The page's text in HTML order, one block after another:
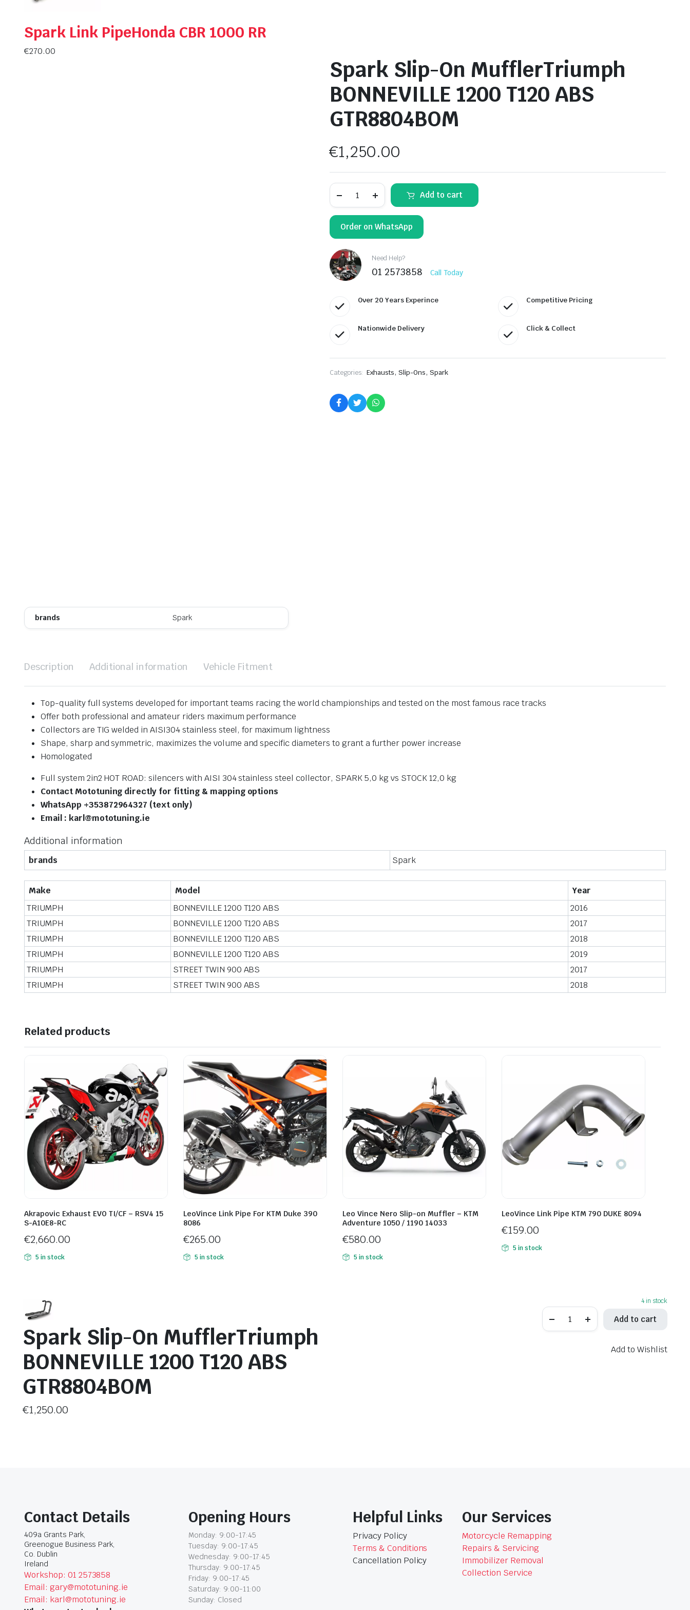
Spark Link PipeHonda CBR 1000 RR
€270.00
brands Spark
Spark Slip-On MufflerTriumph
BONNEVILLE 1200 T120 ABS
GTR8804BOM
€1,250.00
Slip-
MufflerTriumph
BONNEVILLE
1200
T120
ABS
GTR8804BOM
quantity
Add to cart
Order on WhatsApp
Need Help?
01 2573858 Call Today
Over 20 Years Experince Competitive Pricing
Nationwide Delivery Click & Collect
Categories: Exhausts, Slip-Ons, Spark
Description Additional information Vehicle Fitment
Top-quality full systems developed for important teams racing the world championships and tested on the most famous race tracks
Offer both professional and amateur riders maximum performance
Collectors are TIG welded in AISI304 stainless steel, for maximum lightness
Shape, sharp and symmetric, maximizes the volume and specific diameters to grant a further power increase
Homologated
Full system 2in2 HOT ROAD: silencers with AISI 304 stainless steel collector, SPARK 5,0 kg vs STOCK 12,0 kg
Contact Mototuning directly for fitting & mapping options
WhatsApp +353872964327 (text only)
Email : karl@mototuning.ie
Additional information
brands Spark
Make Model
Year
TRIUMPH
BONNEVILLE 1200 T120 ABS
2016
TRIUMPH
BONNEVILLE 1200 T120 ABS
2017
TRIUMPH
BONNEVILLE 1200 T120 ABS
2018
TRIUMPH
BONNEVILLE 1200 T120 ABS
2019
TRIUMPH
STREET TWIN 900 ABS
2017
TRIUMPH
STREET TWIN 900 ABS 2018
Related products
Akrapovic Exhaust EVO TI/CF – RSV4 15
S-A10E8-RC
€2,660.00
5 in stock
LeoVince Link Pipe For KTM Duke 390
8086
€265.00
5 in stock
Leo Vince Nero Slip-on Muffler – KTM
Adventure 1050 / 1190 14033
€580.00
5 in stock
LeoVince Link Pipe KTM 790 DUKE 8094
€159.00
5 in stock
Spark Slip-On MufflerTriumph
BONNEVILLE 1200 T120 ABS
GTR8804BOM
€1,250.00
4 in stock
Slip-
Add to cart
Add to Wishlist
Contact Details
409a Grants Park,
Greenogue Business Park,
Co. Dublin
Ireland
Workshop: 01 2573858
Email: gary@mototuning.ie
Email: karl@mototuning.ie
Opening Hours
Monday: 9:00-17:45
Tuesday: 9:00-17:45
Wednesday: 9:00-17:45
Thursday: 9:00-17:45
Friday: 9:00-17:45
Saturday: 9:00-11:00
Sunday: Closed
Helpful Links
Privacy Policy
Terms & Conditions
Cancellation Policy
Our Services
Motorcycle Remapping
Repairs & Servicing
Immobilizer Removal
Collection Service